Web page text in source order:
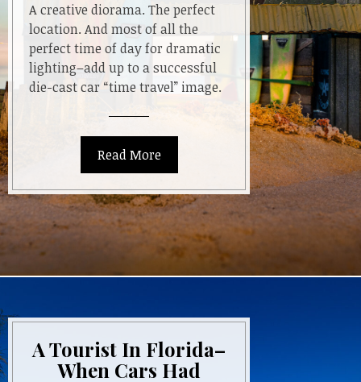
A creative diorama. The perfect
location. And most of all the
perfect time of day for dramatic
lighting–add up to a successful
die-cast car “time travel” image.
Read More
A Tourist In Florida–
When Cars Had